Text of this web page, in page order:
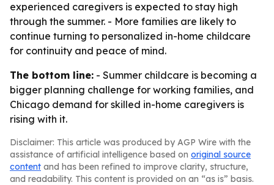
experienced caregivers is expected to stay high
through the summer. - More families are likely to
continue turning to personalized in-home childcare
for continuity and peace of mind.
The bottom line: - Summer childcare is becoming a
bigger planning challenge for working families, and
Chicago demand for skilled in-home caregivers is
rising with it.
Disclaimer: This article was produced by AGP Wire with the
assistance of artificial intelligence based on original source
content and has been refined to improve clarity, structure,
and readability. This content is provided on an “as is” basis.